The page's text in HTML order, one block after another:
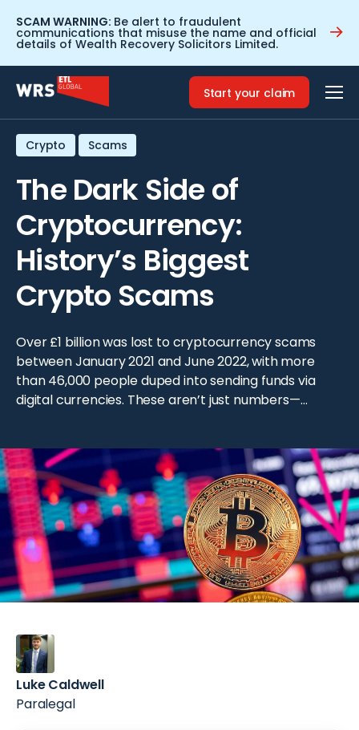
SCAM WARNING: Be alert to fraudulent
communications that misuse the name and official
details of Wealth Recovery Solicitors Limited.
Start your claim
History’s Biggest Crypto Scams
Crypto Scams
The Dark Side of
Cryptocurrency:
History’s Biggest
Crypto Scams
Over £1 billion was lost to cryptocurrency scams
between January 2021 and June 2022, with more
than 46,000 people duped into sending funds via
digital currencies. These aren’t just numbers—
opportunities for investors, but it’s also attracted
scammers. From multi-billion-dollar Ponzi schemes
to […]
Luke Caldwell
Paralegal